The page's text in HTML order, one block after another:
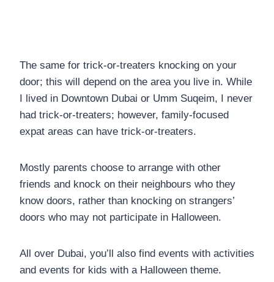
The same for trick-or-treaters knocking on your
door; this will depend on the area you live in. While
I lived in Downtown Dubai or Umm Suqeim, I never
had trick-or-treaters; however, family-focused
expat areas can have trick-or-treaters.
Mostly parents choose to arrange with other
friends and knock on their neighbours who they
know doors, rather than knocking on strangers’
doors who may not participate in Halloween.
All over Dubai, you’ll also find events with activities
and events for kids with a Halloween theme.